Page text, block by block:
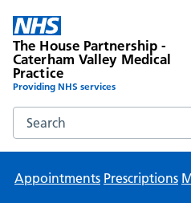
The House Partnership -
Caterham Valley Medical
Practice
Providing NHS services
Search the The House
Appointments Prescriptions